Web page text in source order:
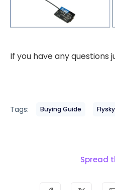
If you have any questions
Tags: Buying Guide Flysky
Spread